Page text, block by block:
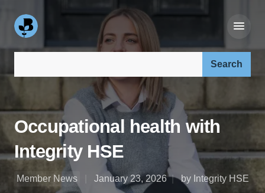
Occupational health with
Integrity HSE
Member News January 23, 2026 by Integrity HSE